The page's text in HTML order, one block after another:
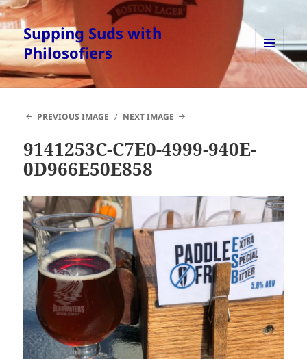
Supping Suds with
Philosofiers
MENU
AND
WIDGETS
PREVIOUS IMAGE NEXT IMAGE
9141253C-C7E0-4999-940E-
0D966E50E858